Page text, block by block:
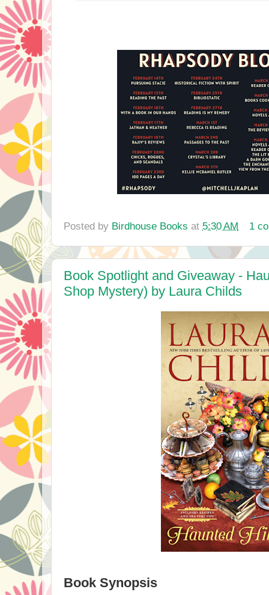
Posted by Birdhouse Books at 5:30 AM 1
Book Spotlight and Giveaway -
Shop Mystery) by Laura Childs
Book Synopsis